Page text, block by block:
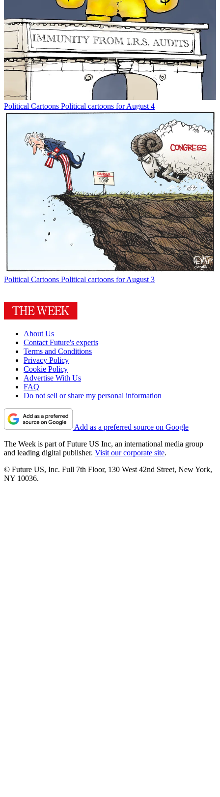
Political Cartoons Political cartoons for August 4
Political Cartoons Political cartoons for August 3
About Us
Contact Future's experts
Terms and Conditions
Privacy Policy
Cookie Policy
Advertise With Us
FAQ
Do not sell or share my personal information
Add as a preferred source on Google
The Week is part of Future US Inc, an international media group
and leading digital publisher. Visit our corporate site.
© Future US, Inc. Full 7th Floor, 130 West 42nd Street, New York,
NY 10036.